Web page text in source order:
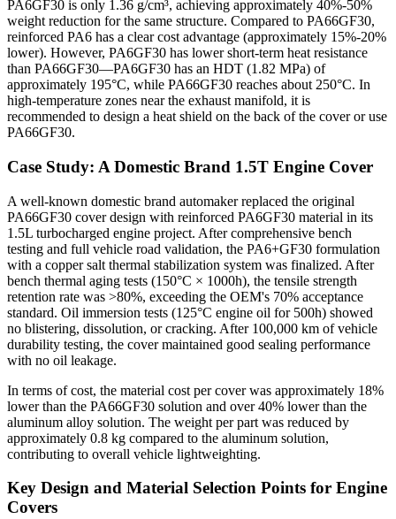
PA6GF30 is only 1.36 g/cm³, achieving approximately 40%-50%
weight reduction for the same structure. Compared to PA66GF30,
reinforced PA6 has a clear cost advantage (approximately 15%-20%
lower). However, PA6GF30 has lower short-term heat resistance
than PA66GF30—PA6GF30 has an HDT (1.82 MPa) of
approximately 195°C, while PA66GF30 reaches about 250°C. In
high-temperature zones near the exhaust manifold, it is
recommended to design a heat shield on the back of the cover or use
PA66GF30.
Case Study: A Domestic Brand 1.5T Engine Cover
A well-known domestic brand automaker replaced the original
PA66GF30 cover design with reinforced PA6GF30 material in its
1.5L turbocharged engine project. After comprehensive bench
testing and full vehicle road validation, the PA6+GF30 formulation
with a copper salt thermal stabilization system was finalized. After
bench thermal aging tests (150°C × 1000h), the tensile strength
retention rate was >80%, exceeding the OEM's 70% acceptance
standard. Oil immersion tests (125°C engine oil for 500h) showed
no blistering, dissolution, or cracking. After 100,000 km of vehicle
durability testing, the cover maintained good sealing performance
with no oil leakage.
In terms of cost, the material cost per cover was approximately 18%
lower than the PA66GF30 solution and over 40% lower than the
aluminum alloy solution. The weight per part was reduced by
approximately 0.8 kg compared to the aluminum solution,
contributing to overall vehicle lightweighting.
Key Design and Material Selection Points for Engine
Covers